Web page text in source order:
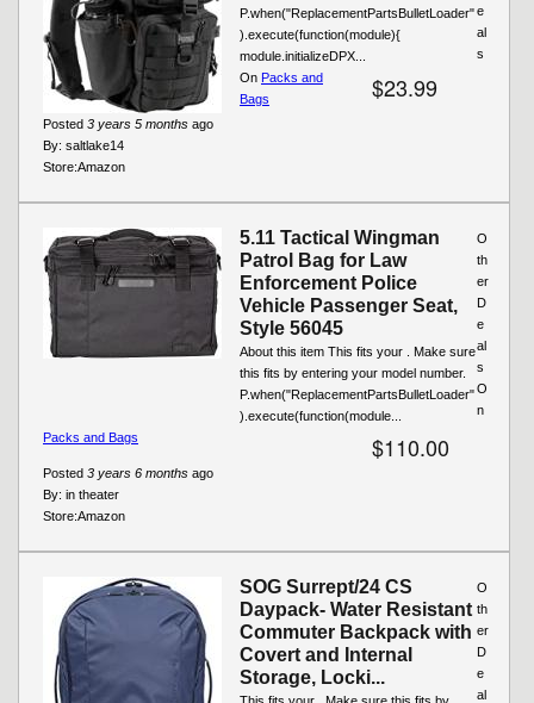
P.when("ReplacementPartsBulletLoader"
).execute(function(module){
module.initializeDPX...
$23.99
Posted 3 years 5 months ago
By: saltlake14
Store:Amazon
e
al
s
On Packs and
Bags
5.11 Tactical Wingman
Patrol Bag for Law
Enforcement Police
Vehicle Passenger Seat,
Style 56045
About this item This fits your . Make sure
this fits by entering your model number.
P.when("ReplacementPartsBulletLoader"
).execute(function(module...
$110.00
Posted 3 years 6 months ago
By: in theater
Store:Amazon
O
th
er
D
e
al
s
O
n
Packs and Bags
SOG Surrept/24 CS
Daypack- Water Resistant
Commuter Backpack with
Covert and Internal
Storage, Locki...
This fits your . Make sure this fits by
O
th
er
D
e
al